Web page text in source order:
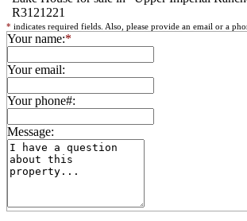
* indicates required fields. Also, please provide an email or a
Your name:*
Your email:
Your phone#:
Message: